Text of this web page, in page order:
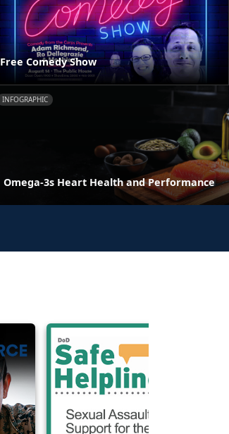
Free Comedy Show
INFOGRAPHIC
Omega-3s Heart Health and Performance